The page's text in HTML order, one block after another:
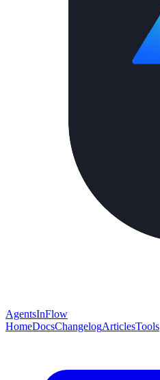
AgentsInFlow
HomeDocsChangelogArticlesTools